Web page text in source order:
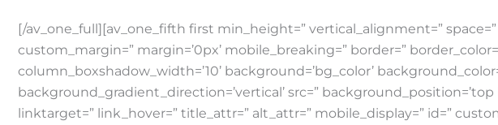
[/av_one_full][av_one_fifth first min_height=” vertical_alignment=”
custom_margin=” margin=’0px’ mobile_breaking=” border=”
column_boxshadow_width=’10’ background=’bg_color’
background_gradient_direction=’vertical’ src=”
linktarget=” link_hover=” title_attr=” alt_attr=” mobile_display=” id=”